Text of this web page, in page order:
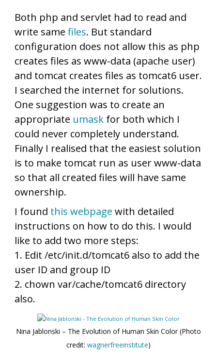
Both php and servlet had to read and
write same files. But standard
configuration does not allow this as php
creates files as www-data (apache user)
and tomcat creates files as tomcat6 user.
I searched the internet for solutions.
One suggestion was to create an
appropriate umask for both which I
could never completely understand.
Finally I realised that the easiest solution
is to make tomcat run as user www-data
so that all created files will have same
ownership.
I found this webpage with detailed
instructions on how to do this. I would
like to add two more steps:
1. Edit /etc/init.d/tomcat6 also to add the
user ID and group ID
2. chown var/cache/tomcat6 directory
also.
Nina Jablonski – The Evolution of Human Skin Color (Photo
credit: wagnerfreeinstitute)